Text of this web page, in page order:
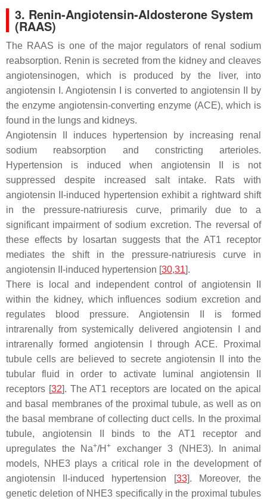
3. Renin-Angiotensin-Aldosterone System
(RAAS)
The RAAS is one of the major regulators of renal sodium
reabsorption. Renin is secreted from the kidney and cleaves
angiotensinogen, which is produced by the liver, into
angiotensin I. Angiotensin I is converted to angiotensin II by
the enzyme angiotensin-converting enzyme (ACE), which is
found in the lungs and kidneys.
Angiotensin II induces hypertension by increasing renal
sodium reabsorption and constricting arterioles.
Hypertension is induced when angiotensin II is not
suppressed despite increased salt intake. Rats with
angiotensin II-induced hypertension exhibit a rightward shift
in the pressure-natriuresis curve, primarily due to a
significant impairment of sodium excretion. The reversal of
these effects by losartan suggests that the AT1 receptor
mediates the shift in the pressure-natriuresis curve in
angiotensin II-induced hypertension [30,31].
There is local and independent control of angiotensin II
within the kidney, which influences sodium excretion and
regulates blood pressure. Angiotensin II is formed
intrarenally from systemically delivered angiotensin I and
intrarenally formed angiotensin I through ACE. Proximal
tubule cells are believed to secrete angiotensin II into the
tubular fluid in order to activate luminal angiotensin II
receptors [32]. The AT1 receptors are located on the apical
and basal membranes of the proximal tubule, as well as on
the basal membrane of collecting duct cells. In the proximal
tubule, angiotensin II binds to the AT1 receptor and
upregulates the Na+/H+
exchanger 3 (NHE3). In animal
models, NHE3 plays a critical role in the development of
angiotensin II-induced hypertension [33]. Moreover, the
genetic deletion of NHE3 specifically in the proximal tubules